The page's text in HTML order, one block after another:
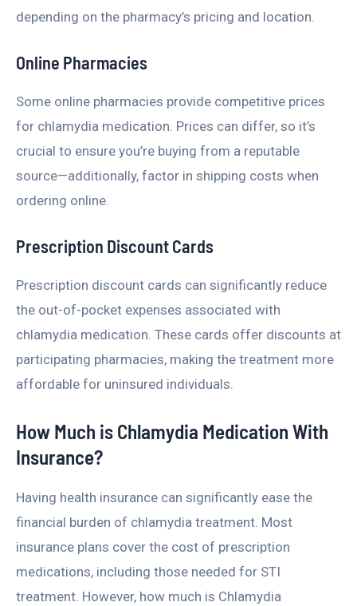
depending on the pharmacy’s pricing and location.
Online Pharmacies
Some online pharmacies provide competitive prices
for chlamydia medication. Prices can differ, so it’s
crucial to ensure you’re buying from a reputable
source—additionally, factor in shipping costs when
ordering online.
Prescription Discount Cards
Prescription discount cards can significantly reduce
the out-of-pocket expenses associated with
chlamydia medication. These cards offer discounts at
participating pharmacies, making the treatment more
affordable for uninsured individuals.
How Much is Chlamydia Medication With
Insurance?
Having health insurance can significantly ease the
financial burden of chlamydia treatment. Most
insurance plans cover the cost of prescription
medications, including those needed for STI
treatment. However, how much is Chlamydia